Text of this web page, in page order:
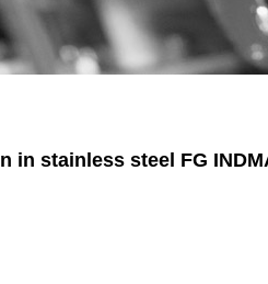
in stainless steel FG